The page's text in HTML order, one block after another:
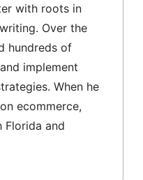
with roots in
Over the
hundreds of
implement
When he
ecommerce,
Florida and